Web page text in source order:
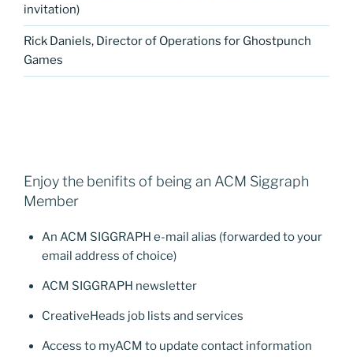
invitation)
Rick Daniels, Director of Operations for Ghostpunch
Games
Enjoy the benifits of being an ACM Siggraph
Member
An ACM SIGGRAPH e-mail alias (forwarded to your
email address of choice)
ACM SIGGRAPH newsletter
CreativeHeads job lists and services
Access to myACM to update contact information